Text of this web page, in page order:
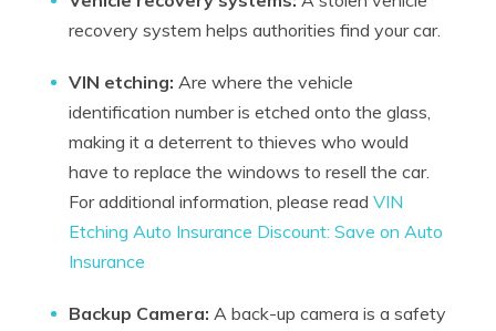
recovery system helps authorities find your car.
VIN etching: Are where the vehicle
identification number is etched onto the glass,
making it a deterrent to thieves who would
have to replace the windows to resell the car.
For additional information, please read VIN
Etching Auto Insurance Discount: Save on Auto
Insurance
Backup Camera: A back-up camera is a safety